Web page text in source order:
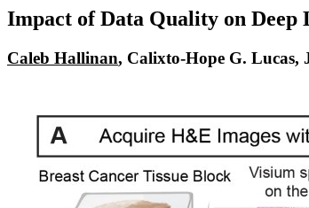
Impact of Data Quality on
Caleb Hallinan, Calixto-Hope G. Lucas,